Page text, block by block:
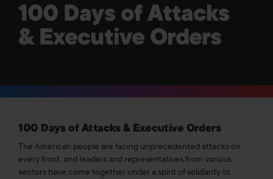
100 Days of Attacks
& Executive Orders
100 Days of Attacks & Executive Orders
The American people are facing unprecedented attacks on
every front, and leaders and representatives from various
sectors have come together under a spirit of solidarity to